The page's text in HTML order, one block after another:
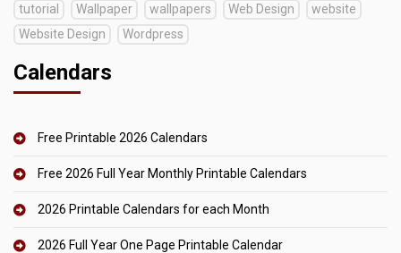
tutorial
Wallpaper wallpapers Web Design
website
Website Design
Wordpress
Calendars
Free Printable 2026 Calendars
Free 2026 Full Year Monthly Printable Calendars
2026 Printable Calendars for each Month
2026 Full Year One Page Printable Calendar